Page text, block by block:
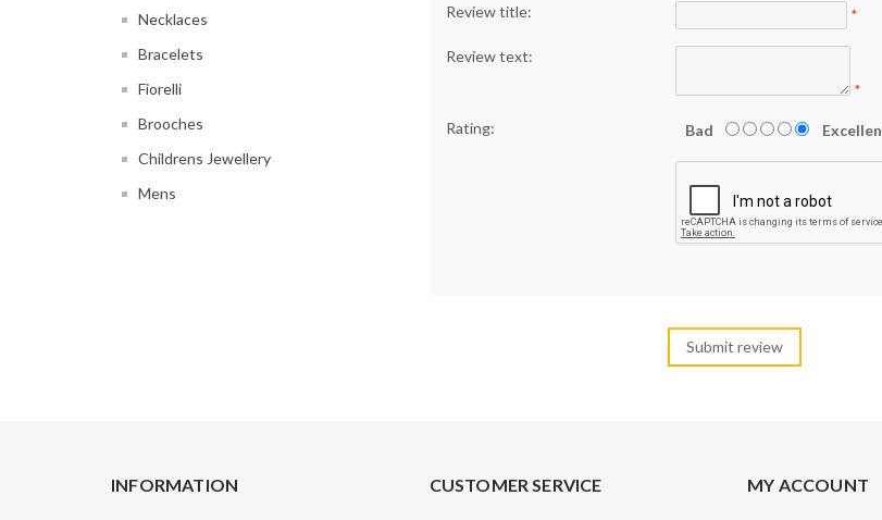
Necklaces
Bracelets
Fiorelli
Brooches
Childrens Jewellery
Mens
Review title: *
Review text:
*
Rating: Bad
INFORMATION CUSTOMER SERVICE MY ACCOUNT